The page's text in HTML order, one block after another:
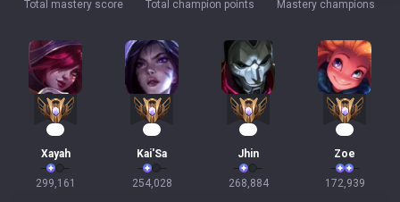
Total mastery score Total champion points Mastery champions
Xayah
299,161
Kai'Sa
254,028
Jhin
268,884
Zoe
172,939